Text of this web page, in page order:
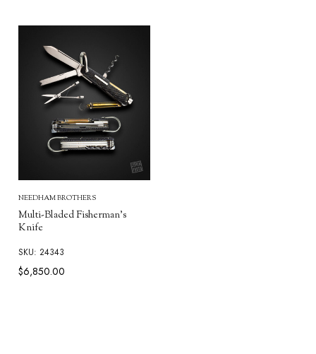
NEEDHAM BROTHERS
Multi-Bladed Fisherman's
Knife
SKU: 24343
$6,850.00